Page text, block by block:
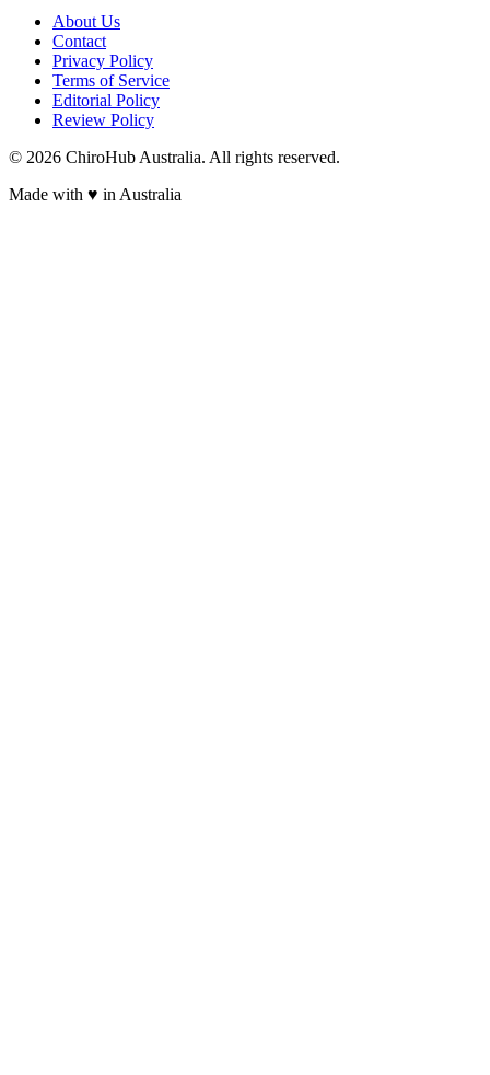
About Us
Contact
Privacy Policy
Terms of Service
Editorial Policy
Review Policy
© 2026 ChiroHub Australia. All rights reserved.
Made with ♥ in Australia